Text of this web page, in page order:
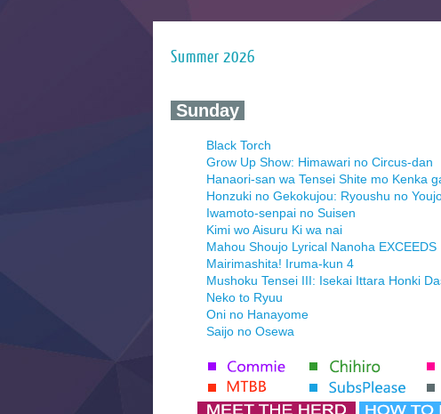
Summer 2026
‍ Sunday ‍
Black Torch
Grow Up Show: Himawari no Circus-dan
Hanaori-san wa Tensei Shite mo Kenka
Honzuki no Gekokujou: Ryoushu no
Iwamoto-senpai no Suisen
Kimi wo Aisuru Ki wa nai
Mahou Shoujo Lyrical Nanoha EXCEEDS
Mairimashita! Iruma-kun 4
Mushoku Tensei III: Isekai Ittara Honki
Neko to Ryuu
Oni no Hanayome
Saijo no Osewa
Tenmaku no Jaadugar
Yomi no Tsugai